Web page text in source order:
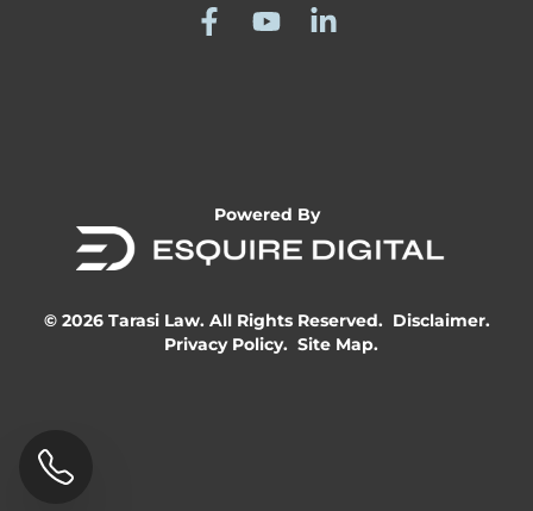
Powered By
© 2026 Tarasi Law. All Rights Reserved. Disclaimer.
Privacy Policy. Site Map.